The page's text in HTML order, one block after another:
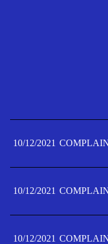
10/12/2021
10/12/2021
10/12/2021